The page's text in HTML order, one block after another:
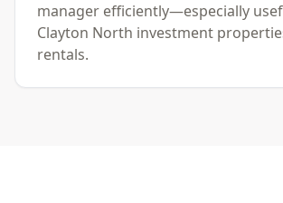
manager efficiently—especially
Clayton North investment
rentals.